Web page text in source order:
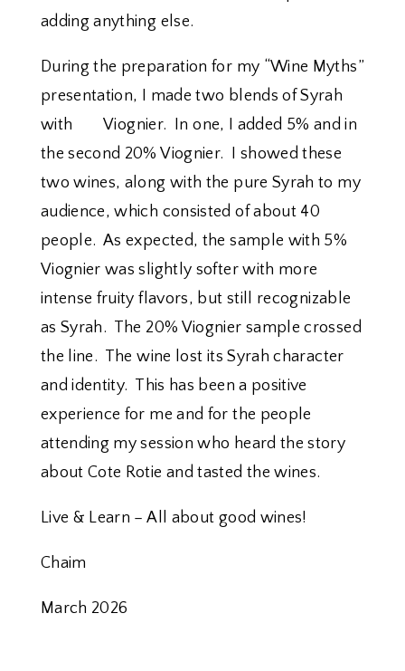
adding anything else.
During the preparation for my “Wine Myths”
presentation, I made two blends of Syrah
with Viognier. In one, I added 5% and in
the second 20% Viognier. I showed these
two wines, along with the pure Syrah to my
audience, which consisted of about 40
people. As expected, the sample with 5%
Viognier was slightly softer with more
intense fruity flavors, but still recognizable
as Syrah. The 20% Viognier sample crossed
the line. The wine lost its Syrah character
and identity. This has been a positive
experience for me and for the people
attending my session who heard the story
about Cote Rotie and tasted the wines.
Live & Learn – All about good wines!
Chaim
March 2026